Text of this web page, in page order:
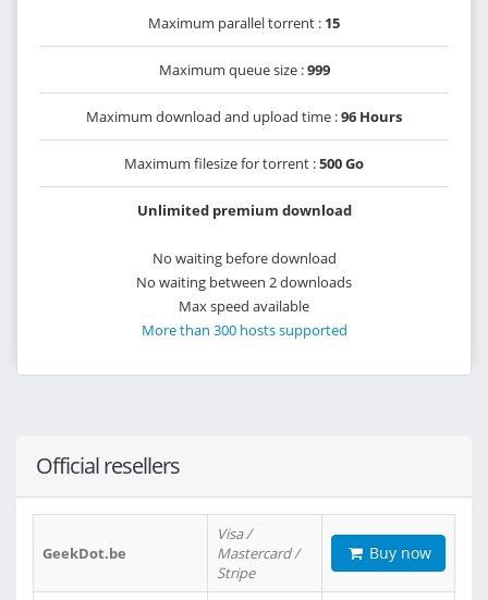
Maximum parallel torrent : 15
Maximum queue size :999
Maximum download and upload time :96 Hours
Maximum filesize for torrent :500 Go
Unlimited premium download
No waiting before download
No waiting between 2 downloads
Max speed available
More than 300 hosts supported
Official resellers
GeekDot.be
Visa /
Mastercard /
Stripe
Buy now